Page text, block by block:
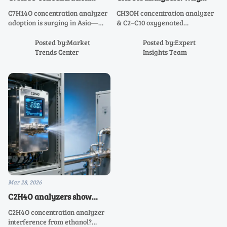
analyzers are gaining
traction in Asia — but not
for the reasons suppliers
C7H14O concentration analyzer
adoption is surging in Asia—
not specs. Discover why C3H6O
to C10H20O analyzers
Posted by:Market
Trends Center
field-reported zero drift
rarely matches factory test
CH3OH concentration analyzer
& C2–C10 oxygenated
field zero drift defies factory
specs—and how to ensure real-
Posted by:Expert
Insights Team
Mar 28, 2026
C2H4O analyzers show
unexpected interference
when ethanol coexists —
C2H4O concentration analyzer
interference from ethanol?